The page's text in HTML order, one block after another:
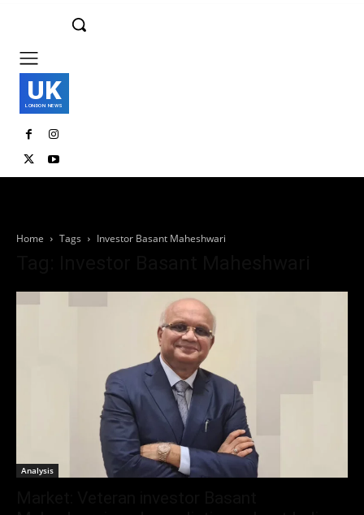
UK
LONDON NEWS
Home Tags Investor Basant Maheshwari
Analysis